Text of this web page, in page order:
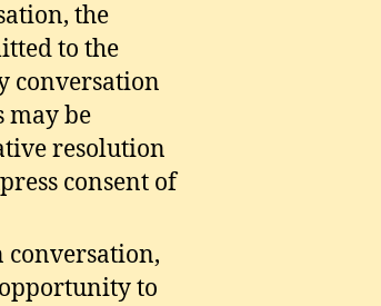
the
to the
conversation
may be
resolution
consent of
to